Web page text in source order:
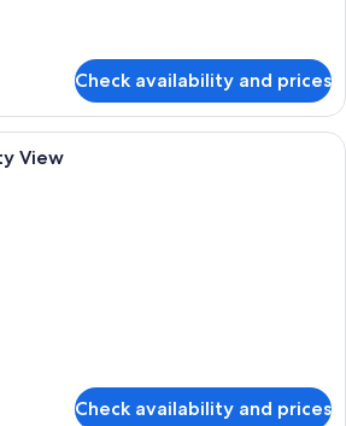
Check availability and prices
A hotel room with a large bed, a
View
Check availability and prices